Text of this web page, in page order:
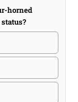
horned